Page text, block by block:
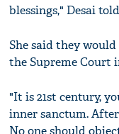
blessings," Desai
She said they
the Supreme Court
"It is 21st century,
inner sanctum.
No one should